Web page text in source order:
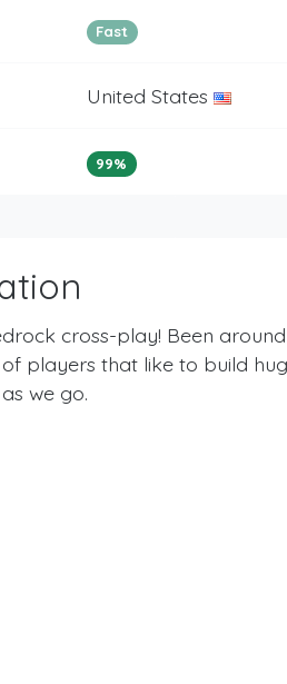
Fast
United States
99%
cross-play! Been
players that like to build
we go.